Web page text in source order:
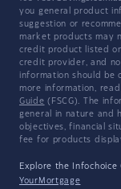
you general product
suggestion or
market products may
credit product listed
credit provider, and
information should be
more information, read
Guide (FSCG). The
general in nature and
objectives, financial
fee for products
Explore the Infochoice
YourMortgage